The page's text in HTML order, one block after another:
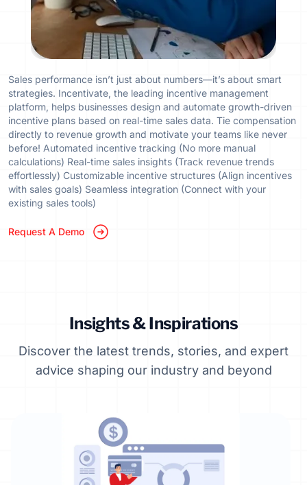
Sales performance isn’t just about numbers—it’s about smart
strategies. Incentivate, the leading incentive management
platform, helps businesses design and automate growth-driven
incentive plans based on real-time sales data. Tie compensation
directly to revenue growth and motivate your teams like never
before! Automated incentive tracking (No more manual
calculations) Real-time sales insights (Track revenue trends
effortlessly) Customizable incentive structures (Align incentives
with sales goals) Seamless integration (Connect with your
existing sales tools)
Request A Demo
Insights & Inspirations
Discover the latest trends, stories, and expert
advice shaping our industry and beyond